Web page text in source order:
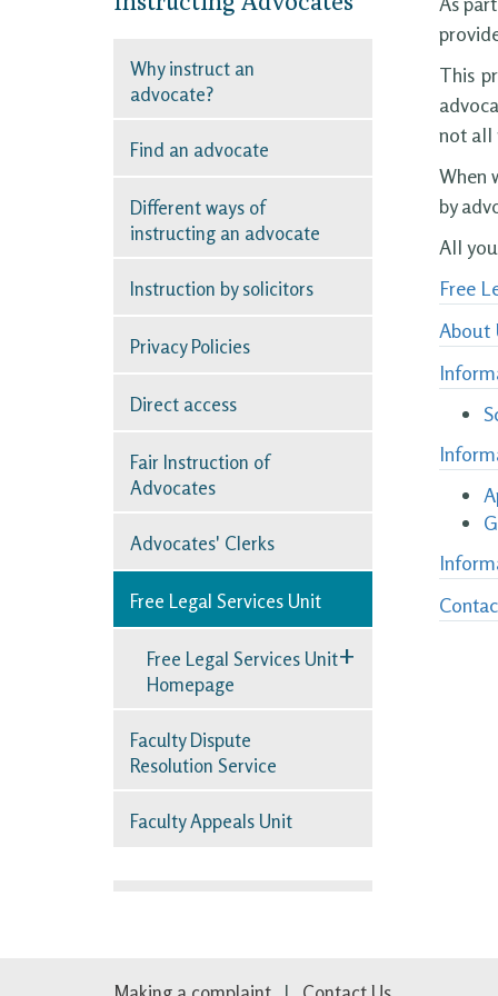
Why instruct an
advocate?
Find an advocate
Different ways of
instructing an advocate
Instruction by solicitors
Privacy Policies
Direct access
Fair Instruction of
Advocates
Advocates' Clerks
Free Legal Services Unit
Free Legal Services Unit
Homepage
+
Faculty Dispute
Resolution Service
Faculty Appeals Unit
This
not all
When
by
All
Free
About